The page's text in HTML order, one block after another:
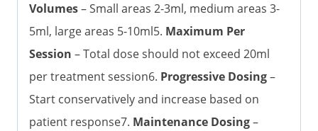
Volumes– Small areas 2-3ml, medium areas 3-
5ml, large areas 5-10ml5. Maximum Per
Session – Total dose should not exceed 20ml
per treatment session6. Progressive Dosing–
Start conservatively and increase based on
patient response7. Maintenance Dosing–